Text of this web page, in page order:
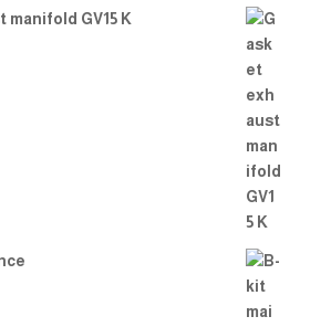
manifold GV15 K